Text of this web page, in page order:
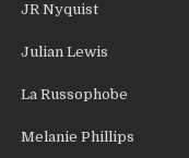
JR Nyquist
Julian Lewis
La Russophobe
Melanie Phillips